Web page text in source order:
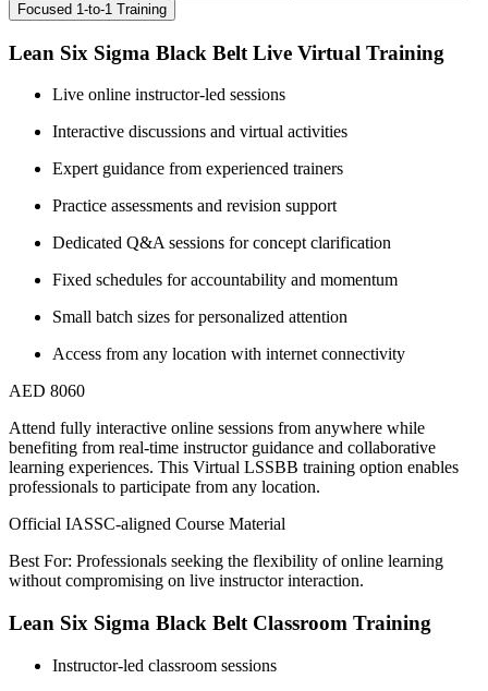
Focused 1-to-1 Training
Lean Six Sigma Black Belt Live Virtual Training
Live online instructor-led sessions
Interactive discussions and virtual activities
Expert guidance from experienced trainers
Practice assessments and revision support
Dedicated Q&A sessions for concept clarification
Fixed schedules for accountability and momentum
Small batch sizes for personalized attention
Access from any location with internet connectivity
AED 8060
Attend fully interactive online sessions from anywhere while
benefiting from real-time instructor guidance and collaborative
learning experiences. This Virtual LSSBB training option enables
professionals to participate from any location.
Official IASSC-aligned Course Material
Best For: Professionals seeking the flexibility of online learning
without compromising on live instructor interaction.
Lean Six Sigma Black Belt Classroom Training
Instructor-led classroom sessions